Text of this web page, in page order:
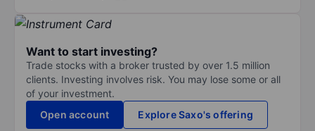
Want to start investing?
Trade stocks with a broker trusted by over 1.5 million
clients. Investing involves risk. You may lose some or all
of your investment.
Open account
Explore Saxo's offering